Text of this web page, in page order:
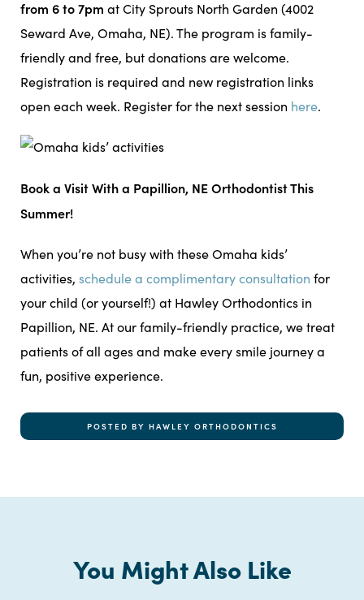
from 6 to 7pm at City Sprouts North Garden (4002
Seward Ave, Omaha, NE). The program is family-
friendly and free, but donations are welcome.
Registration is required and new registration links
open each week. Register for the next session here.
Book a Visit With a Papillion, NE Orthodontist This
Summer!
When you’re not busy with these Omaha kids’
activities, schedule a complimentary consultation for
your child (or yourself!) at Hawley Orthodontics in
Papillion, NE. At our family-friendly practice, we treat
patients of all ages and make every smile journey a
fun, positive experience.
POSTED BY HAWLEY ORTHODONTICS
You Might Also Like